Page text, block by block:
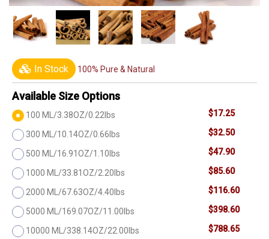
In Stock 100% Pure & Natural
Available Size Options
100 ML/3.38OZ/0.22lbs $17.25
300 ML/10.14OZ/0.66lbs $32.50
500 ML/16.91OZ/1.10lbs $47.90
1000 ML/33.81OZ/2.20lbs $85.60
2000 ML/67.63OZ/4.40lbs $116.60
5000 ML/169.07OZ/11.00lbs $398.60
10000 ML/338.14OZ/22.00lbs $788.65